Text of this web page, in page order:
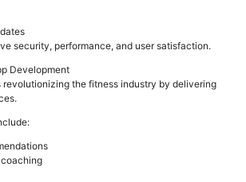
security, performance, and user satisfaction.
Development
the fitness industry by delivering